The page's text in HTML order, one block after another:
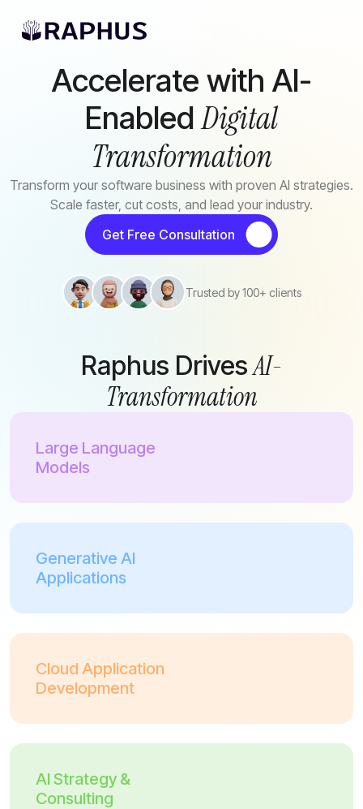
Accelerate with AI-
Enabled Digital
Transformation
Transform your software business with proven AI strategies.
Scale faster, cut costs, and lead your industry.
Get Free Consultation
Trusted by 100+ clients
Raphus DrivesAI-
Transformation
Large Language
Models
Generative AI
Applications
Cloud Application
Development
AI Strategy &
Consulting